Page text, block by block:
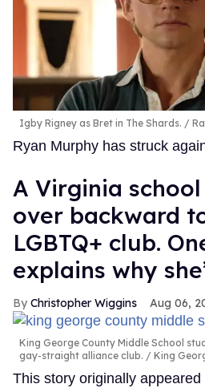
Igby Rigney as Bret in The Shards.
Ryan Murphy has struck
A Virginia
over backward
LGBTQ+ club.
explains why
Christopher Wiggins Aug 06,
King George County Middle School
gay-straight alliance club.
King
This story originally appeared